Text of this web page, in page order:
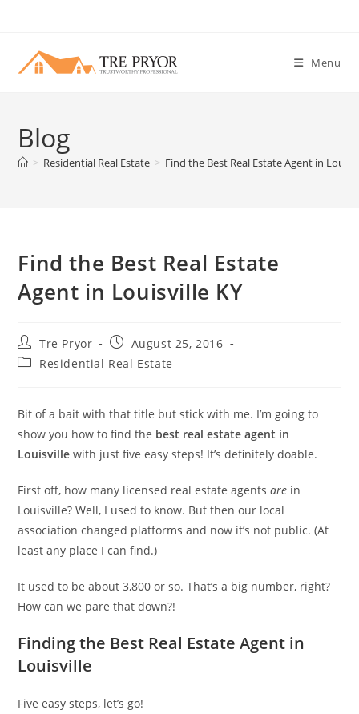
content
Menu
Blog
> Residential Real Estate > Find the Best Real Estate Agent in
Find the Best Real Estate
Agent in Louisville KY
Post
author:
Tre Pryor
Post
published:
August 25, 2016
PostResidential Real Estate
Bit of a bait with that title but stick with me. I’m going to
show you how to find the best real estate agent in
Louisville with just five easy steps! It’s definitely doable.
First off, how many licensed real estate agentsare in
Louisville? Well, I used to know. But then our local
association changed platforms and now it’s not public. (At
least any place I can find.)
It used to be about 3,800 or so. That’s a big number, right?
How can we pare that down?!
Finding the Best Real Estate Agent in
Louisville
Five easy steps, let’s go!